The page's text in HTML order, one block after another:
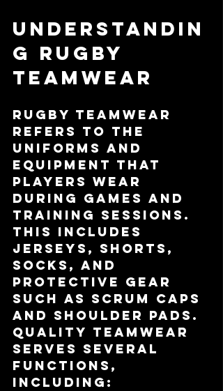
Understandin
g Rugby
Teamwear
Rugby teamwear
refers to the
uniforms and
equipment that
players wear
during games and
training sessions.
This includes
jerseys, shorts,
socks, and
protective gear
such as scrum caps
and shoulder pads.
Quality teamwear
serves several
functions,
including: